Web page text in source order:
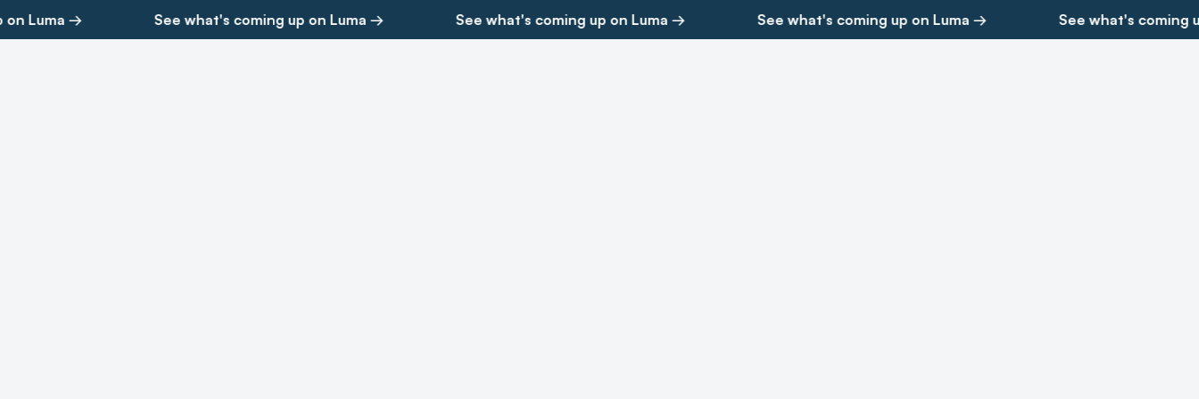
Luma → See what's coming up on Luma → See what's coming up on Luma → See what's coming up on Luma → See what's coming